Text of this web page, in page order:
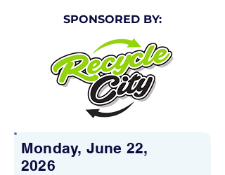
SPONSORED BY:
Monday, June 22,
2026